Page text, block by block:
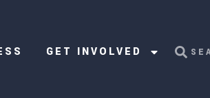
GET INVOLVED